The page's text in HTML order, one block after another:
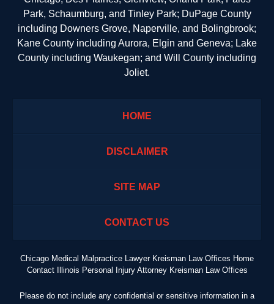
Park, Schaumburg, and Tinley Park; DuPage County
including Downers Grove, Naperville, and Bolingbrook;
Kane County including Aurora, Elgin and Geneva; Lake
County including Waukegan; and Will County including
Joliet.
HOME
DISCLAIMER
SITE MAP
CONTACT US
Chicago Medical Malpractice Lawyer Kreisman Law Offices Home
Contact Illinois Personal Injury Attorney Kreisman Law Offices
Please do not include any confidential or sensitive information in a